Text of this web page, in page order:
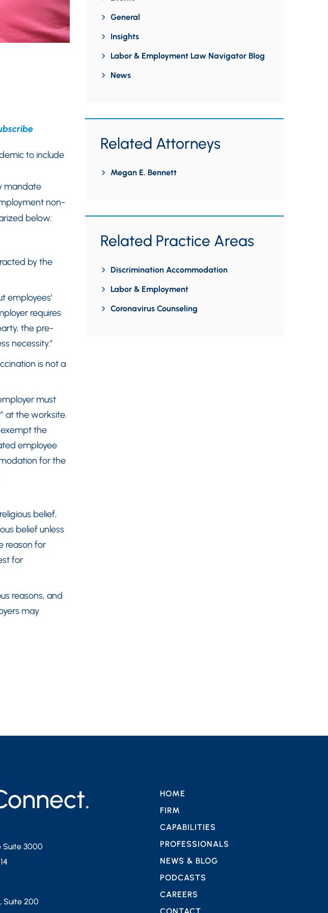
to include
mandate
non-
below:
by the
employees’
requires
the pre-
necessity.”
is not a
must
at the worksite.
the
employee
for the
belief,
belief unless
reason for
for
reasons, and
may
General
Insights
Labor & Employment Law Navigator Blog
News
Related Attorneys
Megan E. Bennett
Related Practice Areas
Discrimination Accommodation
Labor & Employment
Coronavirus Counseling
Suite 3000
Suite 200
HOME
FIRM
CAPABILITIES
PROFESSIONALS
NEWS & BLOG
PODCASTS
CAREERS